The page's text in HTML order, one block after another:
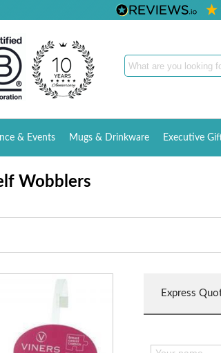
& Events Mugs & Drinkware Executive
Wobblers
Express